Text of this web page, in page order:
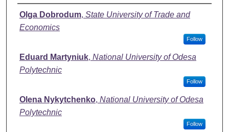
Authors
Olga Dobrodum, State University of Trade and
Economics
Follow
Eduard Martyniuk, National University of Odesa
Polytechnic
Follow
Olena Nykytchenko, National University of Odesa
Polytechnic
Follow